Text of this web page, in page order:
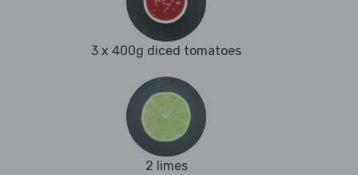
3 x 400g diced tomatoes
2 limes